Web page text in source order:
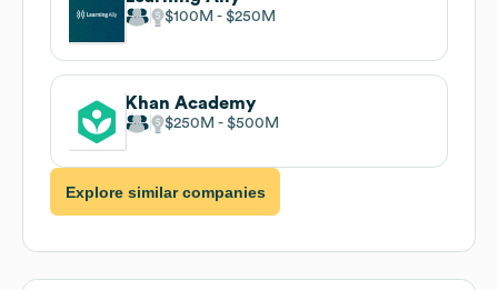
$100M $250M
Khan Academy
$250M $500M
Explore similar companies